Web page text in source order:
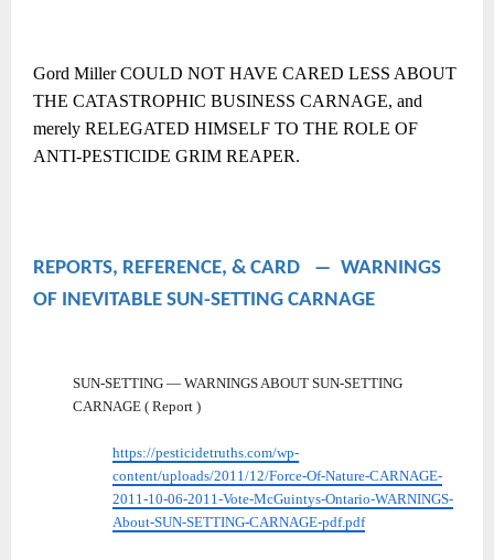
Gord Miller COULD NOT HAVE CARED LESS ABOUT
THE CATASTROPHIC BUSINESS CARNAGE, and
merely RELEGATED HIMSELF TO THE ROLE OF
ANTI-PESTICIDE GRIM REAPER.
REPORTS, REFERENCE, & CARD ― WARNINGS
OF INEVITABLE SUN-SETTING CARNAGE
SUN-SETTING — WARNINGS ABOUT SUN-SETTING
CARNAGE ( Report )
https://pesticidetruths.com/wp-
content/uploads/2011/12/Force-Of-Nature-CARNAGE-
2011-10-06-2011-Vote-McGuintys-Ontario-WARNINGS-
About-SUN-SETTING-CARNAGE-pdf.pdf